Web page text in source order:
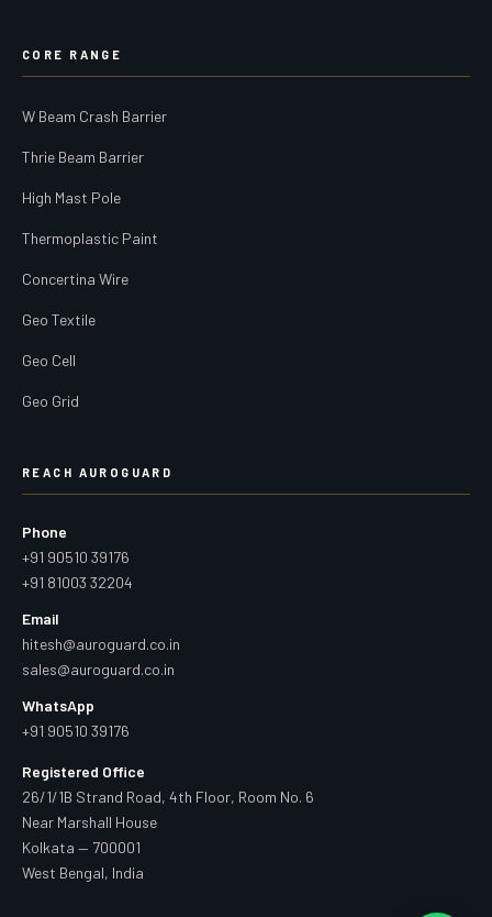
CORE RANGE
W Beam Crash Barrier
Thrie Beam Barrier
High Mast Pole
Thermoplastic Paint
Concertina Wire
Geo Textile
Geo Cell
Geo Grid
REACH AUROGUARD
Phone
+91 90510 39176
+91 81003 32204
Email
hitesh@auroguard.co.in
sales@auroguard.co.in
WhatsApp
+91 90510 39176
Registered Office
26/1/1B Strand Road, 4th Floor, Room No. 6
Near Marshall House
Kolkata — 700001
West Bengal, India